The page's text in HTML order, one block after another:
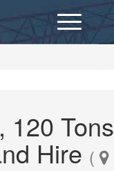
120 Tons
Hire (